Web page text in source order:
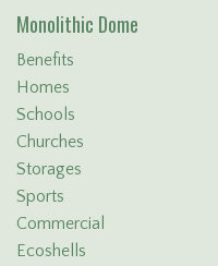
Monolithic Dome
Benefits
Homes
Schools
Churches
Storages
Sports
Commercial
Ecoshells